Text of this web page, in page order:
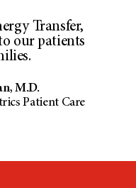
Transfer,
our patients
M.D.
Patient Care